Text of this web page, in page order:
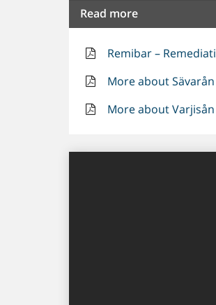
Read more
Remibar –
More about
More about